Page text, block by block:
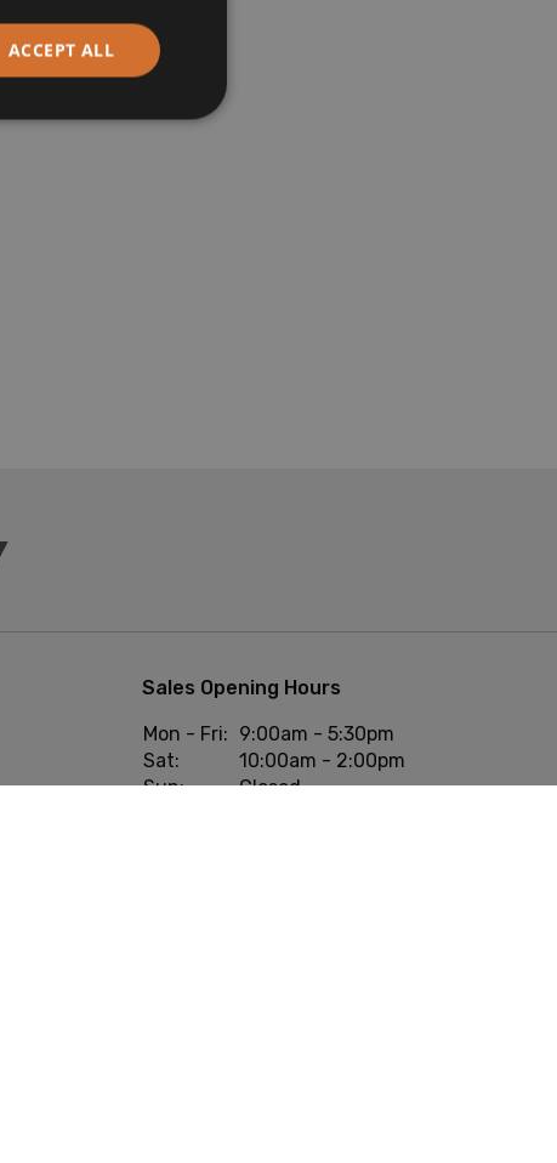
Sales Opening Hours
Mon - Fri: 9:00am - 5:30pm
Sat:
10:00am - 2:00pm
Sun:
Closed
ACCEPT ALL